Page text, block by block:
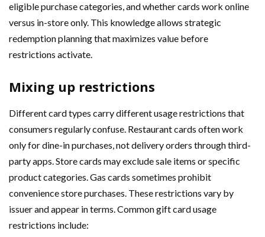
eligible purchase categories, and whether cards work online
versus in-store only. This knowledge allows strategic
redemption planning that maximizes value before
restrictions activate.
Mixing up restrictions
Different card types carry different usage restrictions that
consumers regularly confuse. Restaurant cards often work
only for dine-in purchases, not delivery orders through third-
party apps. Store cards may exclude sale items or specific
product categories. Gas cards sometimes prohibit
convenience store purchases. These restrictions vary by
issuer and appear in terms. Common gift card usage
restrictions include: